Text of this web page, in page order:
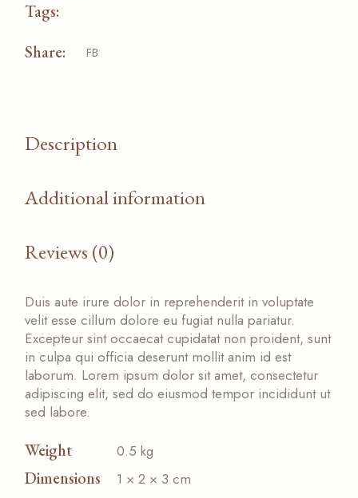
Tags:
Share: FB
Description
Additional information
Reviews (0)
Duis aute irure dolor in reprehenderit in voluptate
velit esse cillum dolore eu fugiat nulla pariatur.
Excepteur sint occaecat cupidatat non proident, sunt
in culpa qui officia deserunt mollit anim id est
laborum. Lorem ipsum dolor sit amet, consectetur
adipiscing elit, sed do eiusmod tempor incididunt ut
sed labore.
Weight 0.5 kg
Dimensions 1 × 2 × 3 cm